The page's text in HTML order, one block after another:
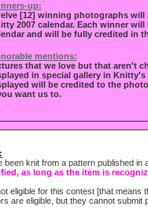
up:
[12] winning photographs
2007 calendar. Each winner
and will be fully credited in
mentions:
that we love but that aren't
in special gallery in Knitty's
will be credited to the
want us to.
been knit from a pattern published in
as long as the item is
eligible for this contest [that
are eligible, but they cannot